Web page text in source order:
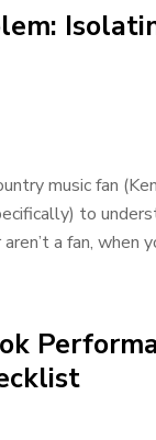
music fan
to
a fan, when